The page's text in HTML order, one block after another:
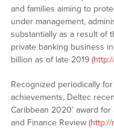
and families aiming to
under management,
substantially as a result of
private banking business
billion as of late 2019 (
Recognized periodically
achievements, Deltec
Caribbean 2020’ award
and Finance Review (http://